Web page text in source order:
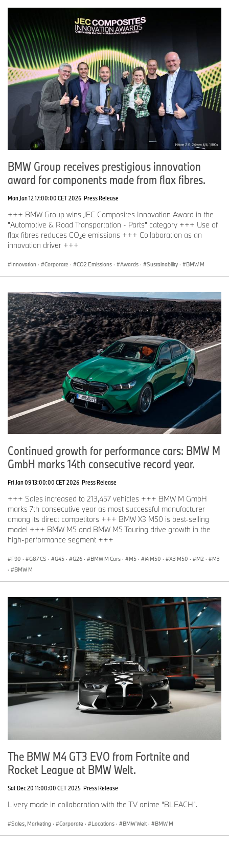
BMW Group receives prestigious innovation
award for components made from flax fibres.
Mon Jan 12 17:00:00 CET 2026 Press Release
+++ BMW Group wins JEC Composites Innovation Award in the
"Automotive & Road Transportation - Parts" category +++ Use of
flax fibres reduces CO₂e emissions +++ Collaboration as an
innovation driver +++
Innovation · Corporate · CO2 Emissions · Awards · Sustainability · BMW M
Continued growth for performance cars: BMW M
GmbH marks 14th consecutive record year.
Fri Jan 09 13:00:00 CET 2026 Press Release
+++ Sales increased to 213,457 vehicles +++ BMW M GmbH
marks 7th consecutive year as most successful manufacturer
among its direct competitors +++ BMW X3 M50 is best-selling
model +++ BMW M5 and BMW M5 Touring drive growth in the
high-performance segment +++
F90 · G87 CS · G45 · G26 · BMW M Cars · M5 · i4 M50 · X3 M50 · M2 ·
M3
·
BMW M
The BMW M4 GT3 EVO from Fortnite and
Rocket League at BMW Welt.
Sat Dec 20 11:00:00 CET 2025 Press Release
Livery made in collaboration with the TV anime “BLEACH”.
Sales, Marketing · Corporate · Locations · BMW Welt · BMW M